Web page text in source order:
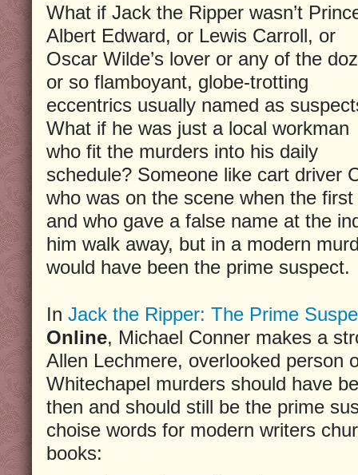
What if Jack the Ripper wasn’t
Albert Edward, or Lewis Carroll, or
Oscar Wilde’s lover or any of the
or so flamboyant, globe-trotting
eccentrics usually named as
What if he was just a local workman
who fit the murders into his daily
schedule? Someone like cart driver
who was on the scene when the
and who gave a false name at the
him walk away, but in a modern
would have been the prime suspect.
In Jack the Ripper: The Prime
Online, Michael Conner makes a
Allen Lechmere, overlooked person
Whitechapel murders should have
then and should still be the prime
choise words for modern writers
books: